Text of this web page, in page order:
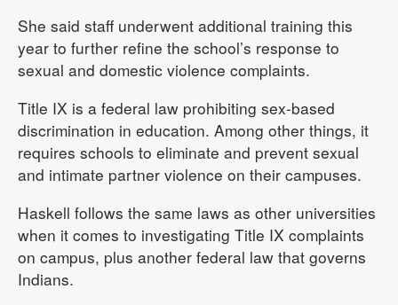
She said staff underwent additional training this
year to further refine the school’s response to
sexual and domestic violence complaints.
Title IX is a federal law prohibiting sex-based
discrimination in education. Among other things, it
requires schools to eliminate and prevent sexual
and intimate partner violence on their campuses.
Haskell follows the same laws as other universities
when it comes to investigating Title IX complaints
on campus, plus another federal law that governs
Indians.